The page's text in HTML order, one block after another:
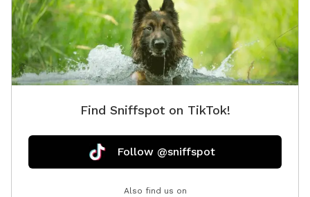
Find Sniffspot on TikTok!
Follow @sniffspot
Also find us on